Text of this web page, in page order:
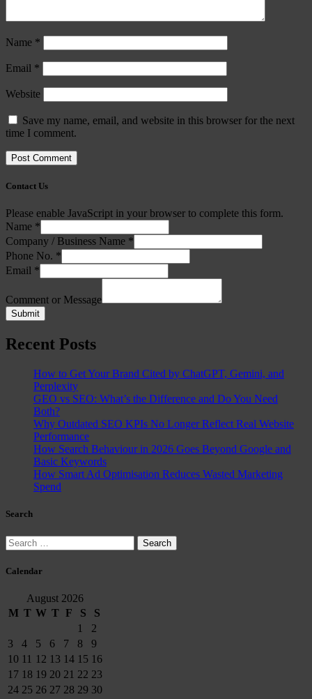
Name *
Email *
Website
Save my name, email, and website in this browser for the next
time I comment.
Contact Us
Please enable JavaScript in your browser to complete this form.
Name *
Company / Business Name *
Phone No. *
Email *
Comment or Message
Submit
Recent Posts
How to Get Your Brand Cited by ChatGPT, Gemini, and
Perplexity
GEO vs SEO: What’s the Difference and Do You Need
Both?
Why Outdated SEO KPIs No Longer Reflect Real Website
Performance
How Search Behaviour in 2026 Goes Beyond Google and
Basic Keywords
How Smart Ad Optimisation Reduces Wasted Marketing
Spend
Search
Search
for:
Calendar
August 2026
M T W T F S
S
1
2
3
4 5 6 7 8
9
10 11 12 13 14 15 16
17 18 19 20 21 22 23
24 25 26 27 28 29 30